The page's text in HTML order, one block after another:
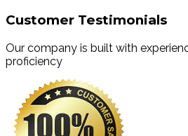
Customer Testimonials
Our company is built with
proficiency